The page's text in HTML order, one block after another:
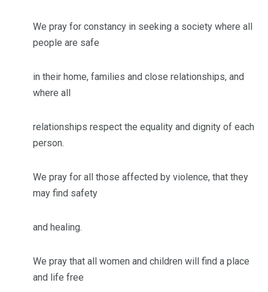
We pray for constancy in seeking a society where all
people are safe
in their home, families and close relationships, and
where all
relationships respect the equality and dignity of each
person.
We pray for all those affected by violence, that they
may find safety
and healing.
We pray that all women and children will find a place
and life free